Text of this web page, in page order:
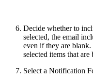
Decide whether to
selected, the email
even if they are
selected items that
Select a Notification